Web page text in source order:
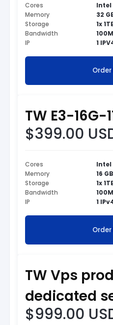
Cores
Intel
Memory
32
Storage
1x
Bandwidth
IP
1
TW E3-16G-
$399.00
Cores
Intel
Memory
16
Storage
1x
Bandwidth
IP
1
TW Vps
dedicated
$999.00